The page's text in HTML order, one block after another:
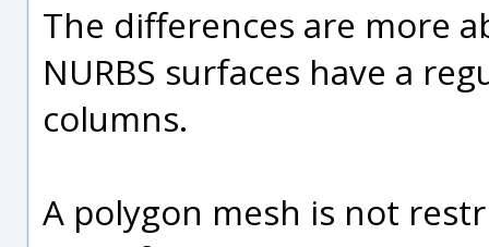
The differences are more
NURBS surfaces have a
columns.
A polygon mesh is not